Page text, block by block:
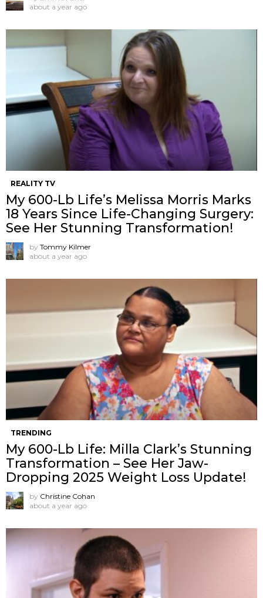
about a year ago
REALITY TV
My 600-Lb Life’s Melissa Morris Marks
18 Years Since Life-Changing Surgery:
See Her Stunning Transformation!
by Tommy Kilmer
about a year ago
TRENDING
My 600-Lb Life: Milla Clark’s Stunning
Transformation – See Her Jaw-
Dropping 2025 Weight Loss Update!
by Christine Cohan
about a year ago